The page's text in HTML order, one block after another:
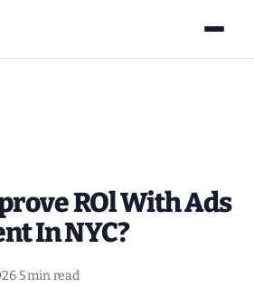
ROl With Ads
In NYC?
·5 min read